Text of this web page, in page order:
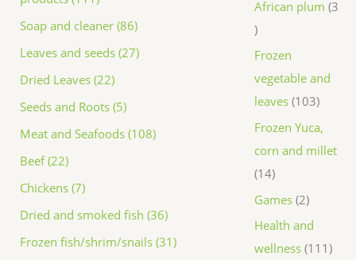
Soap and cleaner (86)
Leaves and seeds (27)
Dried Leaves (22)
Seeds and Roots (5)
Meat and Seafoods (108)
Beef (22)
Chickens (7)
Dried and smoked fish (36)
Frozen fish/shrim/snails (31)
African plum 3
Frozen
vegetable and
leaves 103
Frozen Yuca,
corn and millet
14
Games 2
Health and
wellness 111